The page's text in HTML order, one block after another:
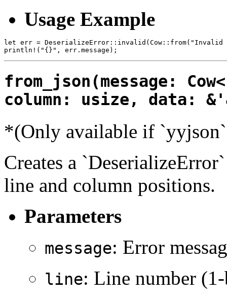
Usage Example
let err = DeserializeError::invalid(Cow::from("Invalid
from_json(message:
column: usize, data:
*(Only available if
Creates a
line and column positions.
Parameters
message: Error
line: Line number